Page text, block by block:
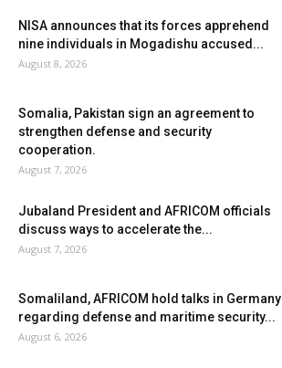
NISA announces that its forces apprehend
nine individuals in Mogadishu accused...
August 8, 2026
Somalia, Pakistan sign an agreement to
strengthen defense and security
cooperation.
August 7, 2026
Jubaland President and AFRICOM officials
discuss ways to accelerate the...
August 7, 2026
Somaliland, AFRICOM hold talks in Germany
regarding defense and maritime security...
August 6, 2026